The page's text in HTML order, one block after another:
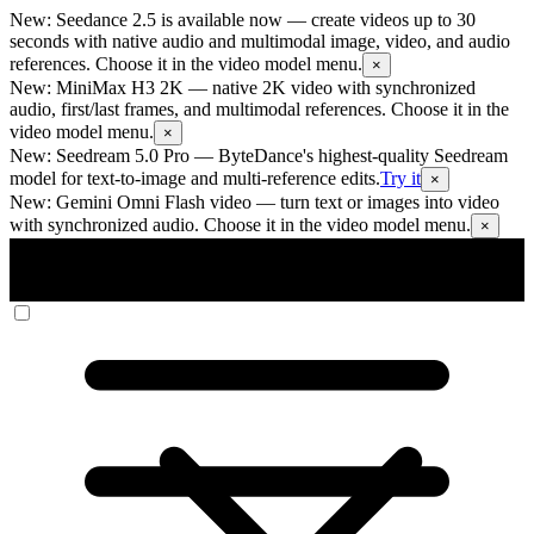
New: Seedance 2.5 is available now — create videos up to 30
seconds with native audio and multimodal image, video, and audio
references. Choose it in the video model menu.
×
New: MiniMax H3 2K — native 2K video with synchronized
audio, first/last frames, and multimodal references. Choose it in the
video model menu.
×
New: Seedream 5.0 Pro — ByteDance's highest-quality Seedream
model for text-to-image and multi-reference edits.Try it ×
New: Gemini Omni Flash video — turn text or images into video
with synchronized audio. Choose it in the video model menu.
×